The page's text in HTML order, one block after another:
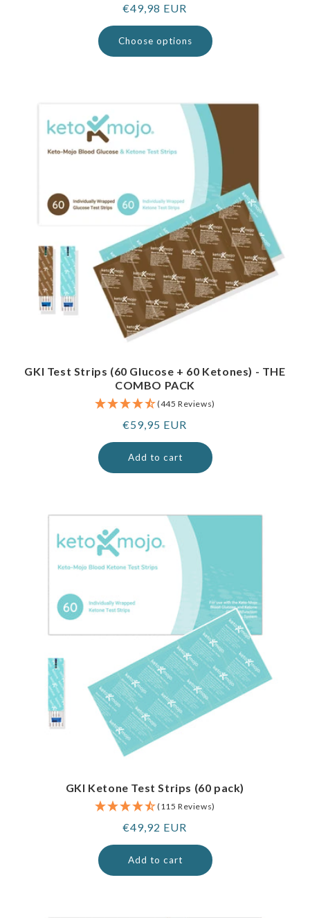
Regular
price
€49,98 EUR
Choose options
GKI Test Strips (60 Glucose + 60 Ketones) - THE
COMBO PACK
(445 Reviews)
Regular
price
€59,95 EUR
Add to cart
GKI Ketone Test Strips (60 pack)
(115 Reviews)
Regular
price
€49,92 EUR
Add to cart